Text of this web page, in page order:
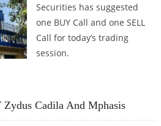
Securities has suggested
one BUY Call and one SELL
Call for today’s trading
session.
Cadila And Mphasis